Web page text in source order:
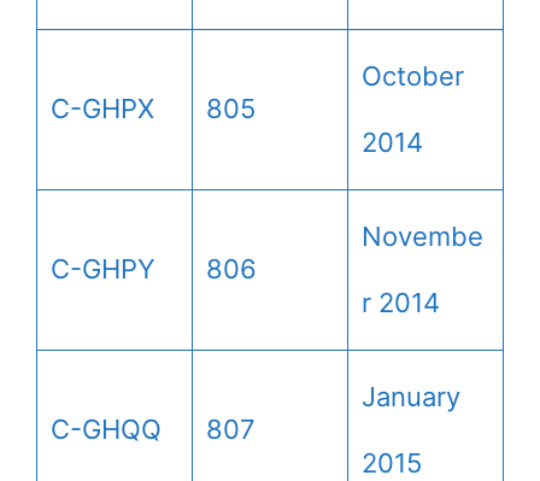
C-GHPX 805
October
2014
C-GHPY 806
Novembe
r 2014
C-GHQQ 807
January
2015